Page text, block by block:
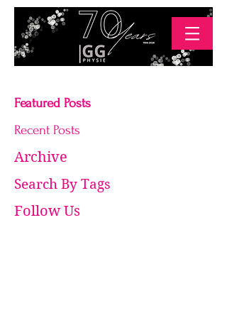
Featured Posts
Recent Posts
Archive
Search By Tags
Follow Us